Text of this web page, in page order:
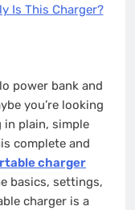
Is This Charger?
power bank and
you’re looking
plain, simple
complete and
charger
basics, settings,
charger is a